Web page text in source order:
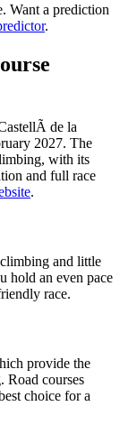
Want a prediction
.
de la
2027. The
, with its
and full race
.
and little
hold an even pace
race.
provide the
Road courses
choice for a